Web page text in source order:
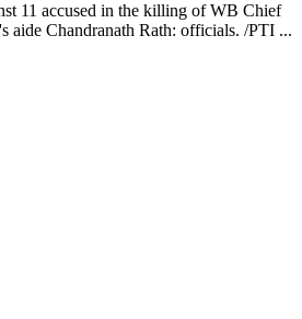
11 accused in the killing of WB Chief
aide Chandranath Rath: officials. /PTI ...